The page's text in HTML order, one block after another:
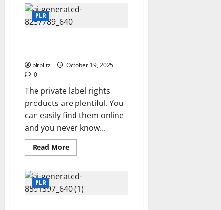
It
Time
To
Launch
PLR
plrblitz
October 19, 2025
0
The private label rights
products are plentiful. You
can easily find them online
and you never know...
Read MoreRead
more
PLR
Products
Can
Be
PLR